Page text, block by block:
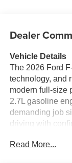
Dealer
Vehicle Details
The 2026 Ford
technology, and
modern full-size
2.7L gasoline
demanding job
driving with
comfortable and
Read More...